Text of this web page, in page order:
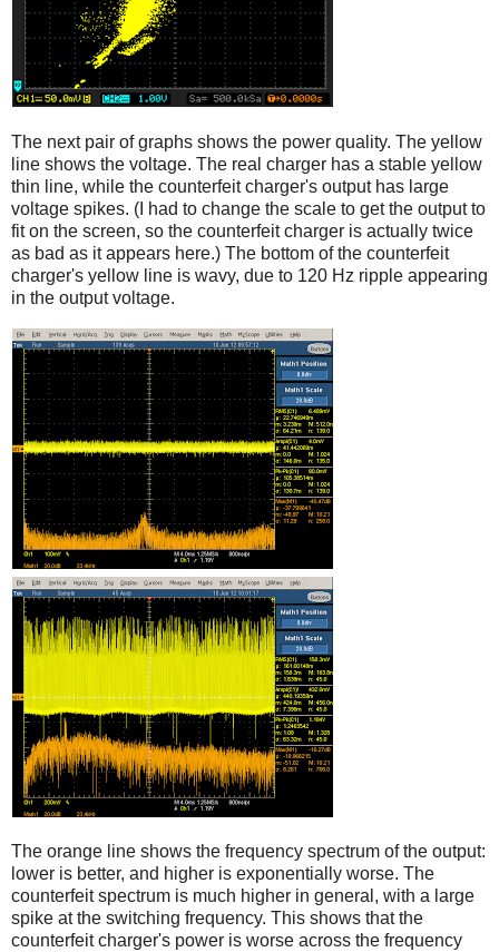
The next pair of graphs shows the power quality. The yellow
line shows the voltage. The real charger has a stable yellow
thin line, while the counterfeit charger's output has large
voltage spikes. (I had to change the scale to get the output to
fit on the screen, so the counterfeit charger is actually twice
as bad as it appears here.) The bottom of the counterfeit
charger's yellow line is wavy, due to 120 Hz ripple appearing
in the output voltage.
iPad
Counterfeit
The orange line shows the frequency spectrum of the output:
lower is better, and higher is exponentially worse. The
counterfeit spectrum is much higher in general, with a large
spike at the switching frequency. This shows that the
counterfeit charger's power is worse across the frequency